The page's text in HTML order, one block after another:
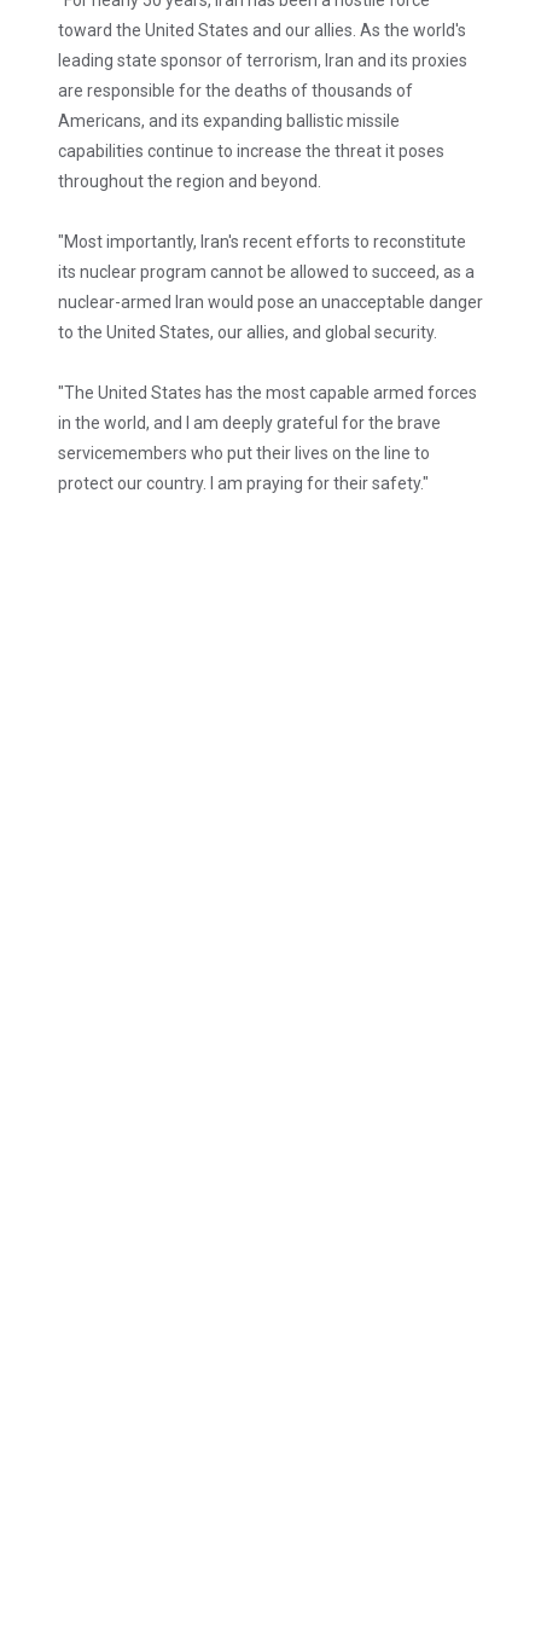
toward the United States and our allies. As the world's
leading state sponsor of terrorism, Iran and its proxies
are responsible for the deaths of thousands of
Americans, and its expanding ballistic missile
capabilities continue to increase the threat it poses
throughout the region and beyond.
"Most importantly, Iran's recent efforts to reconstitute
its nuclear program cannot be allowed to succeed, as a
nuclear-armed Iran would pose an unacceptable danger
to the United States, our allies, and global security.
"The United States has the most capable armed forces
in the world, and I am deeply grateful for the brave
servicemembers who put their lives on the line to
protect our country. I am praying for their safety."